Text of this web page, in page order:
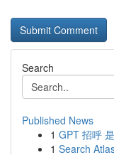
Search
Published News
1 GPT 招呼
1 Search